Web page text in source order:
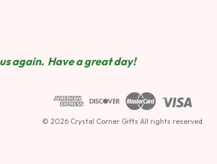
again. Have a great day!
© 2026 Crystal Corner Gifts All rights reserved.